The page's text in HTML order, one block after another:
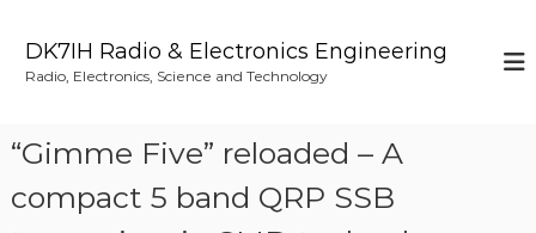
DK7IH Radio & Electronics Engineering
Radio, Electronics, Science and Technology
“Gimme Five” reloaded – A
compact 5 band QRP SSB